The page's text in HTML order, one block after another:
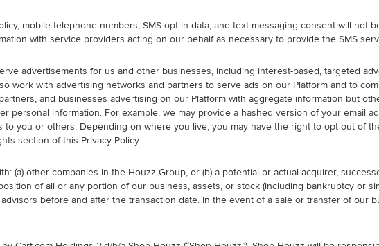
mobile telephone numbers, SMS opt-in data, and text messaging consent will not
with service providers acting on our behalf as necessary to provide the SMS
advertisements for us and other businesses, including interest-based, targeted
work with advertising networks and partners to serve ads on our Platform and to
and businesses advertising on our Platform with aggregate information but
personal information. For example, we may provide a hashed version of your email
to you or others. Depending on where you live, you may have the right to opt out of
section of this Privacy Policy.
(a) other companies in the Houzz Group, or (b) a potential or actual acquirer,
of all or any portion of our business, assets, or stock (including bankruptcy or
before and after the transaction date. In the event of a sale or transfer of our